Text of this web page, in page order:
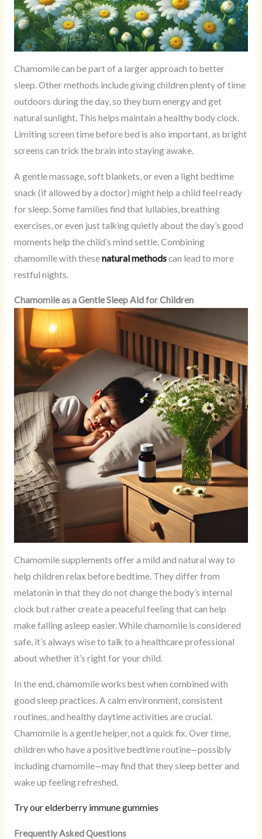
Chamomile can be part of a larger approach to better
sleep. Other methods include giving children plenty of time
outdoors during the day, so they burn energy and get
natural sunlight. This helps maintain a healthy body clock.
Limiting screen time before bed is also important, as bright
screens can trick the brain into staying awake.
A gentle massage, soft blankets, or even a light bedtime
snack (if allowed by a doctor) might help a child feel ready
for sleep. Some families find that lullabies, breathing
exercises, or even just talking quietly about the day’s good
moments help the child’s mind settle. Combining
chamomile with thesenatural methodscan lead to more
restful nights.
Chamomile as a Gentle Sleep Aid for Children
Chamomile supplements offer a mild and natural way to
help children relax before bedtime. They differ from
melatonin in that they do not change the body’s internal
clock but rather create a peaceful feeling that can help
make falling asleep easier. While chamomile is considered
safe, it’s always wise to talk to a healthcare professional
about whether it’s right for your child.
In the end, chamomile works best when combined with
good sleep practices. A calm environment, consistent
routines, and healthy daytime activities are crucial.
Chamomile is a gentle helper, not a quick fix. Over time,
children who have a positive bedtime routine—possibly
including chamomile—may find that they sleep better and
wake up feeling refreshed.
Try our elderberry immune gummies
Frequently Asked Questions